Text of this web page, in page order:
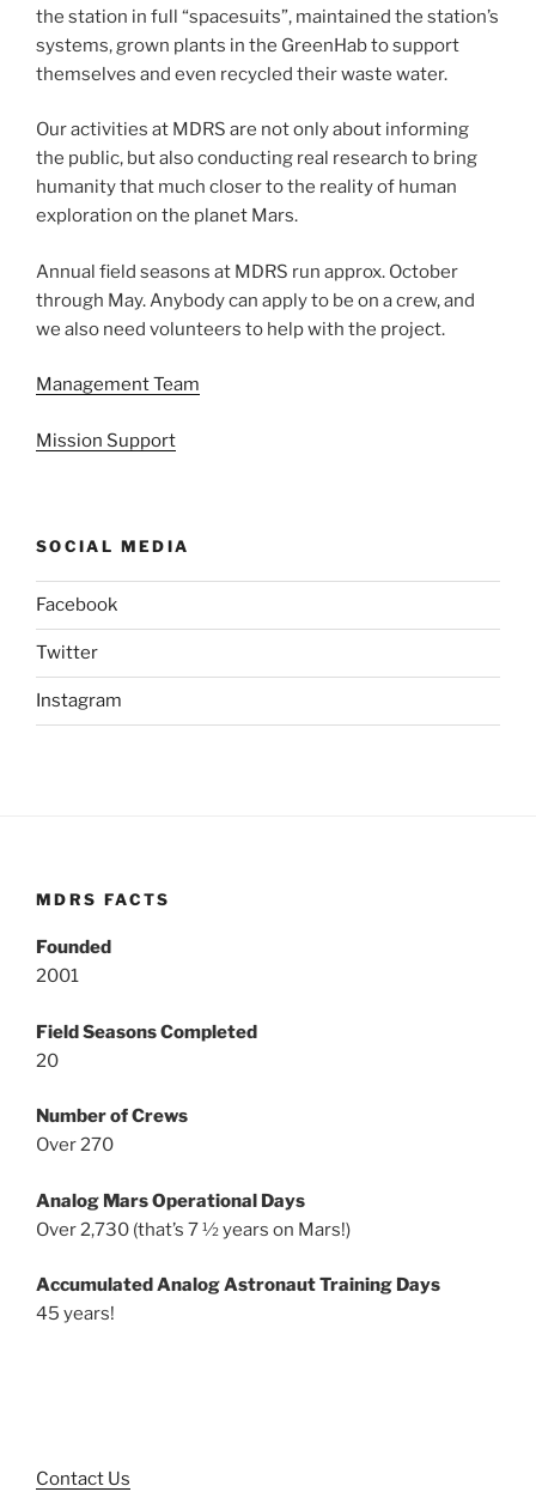
the station in full “spacesuits”, maintained the station’s
systems, grown plants in the GreenHab to support
themselves and even recycled their waste water.
Our activities at MDRS are not only about informing
the public, but also conducting real research to bring
humanity that much closer to the reality of human
exploration on the planet Mars.
Annual field seasons at MDRS run approx. October
through May. Anybody can apply to be on a crew, and
we also need volunteers to help with the project.
Management Team
Mission Support
SOCIAL MEDIA
Facebook
Twitter
Instagram
MDRS FACTS
Founded
2001
Field Seasons Completed
20
Number of Crews
Over 270
Analog Mars Operational Days
Over 2,730 (that’s 7 ½ years on Mars!)
Accumulated Analog Astronaut Training Days
45 years!
Contact Us